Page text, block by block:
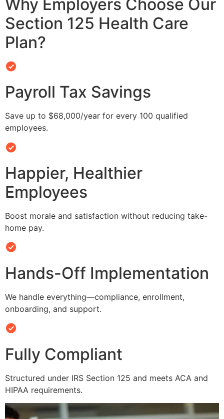
Why Employers Choose Our
Section 125 Health Care
Plan?
Payroll Tax Savings
Save up to $68,000/year for every 100 qualified
employees.
Happier, Healthier
Employees
Boost morale and satisfaction without reducing take-
home pay.
Hands-Off Implementation
We handle everything—compliance, enrollment,
onboarding, and support.
Fully Compliant
Structured under IRS Section 125 and meets ACA and
HIPAA requirements.